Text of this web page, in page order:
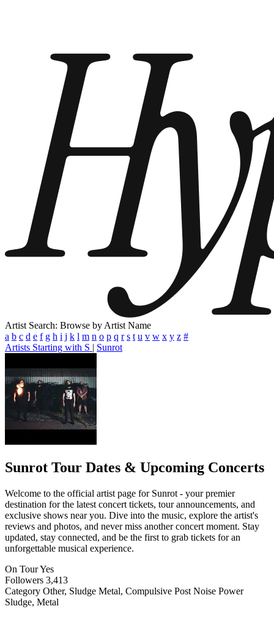
Artist Search: Browse by Artist Name
a b c d e f g h i j k l m n o p q r s t u v w x y z #
Artists Starting with S | Sunrot
Sunrot Tour Dates & Upcoming Concerts
Welcome to the official artist page for Sunrot - your premier
destination for the latest concert tickets, tour announcements, and
exclusive shows near you. Dive into the music, explore the artist's
reviews and photos, and never miss another concert moment. Stay
updated, stay connected, and be the first to grab tickets for an
unforgettable musical experience.
On TourYes
Followers 3,413
Category Other, Sludge Metal, Compulsive Post Noise Power
Sludge, Metal